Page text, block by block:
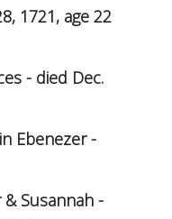
1721, age 22
- died Dec.
Ebenezer -
Susannah -